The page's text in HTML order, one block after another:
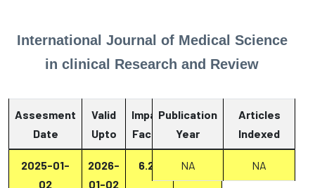
International Journal of Medical Science
in clinical Research and Review
Assesment
Date
Valid
Upto
Impact
Factor
Report
2025-01-
02
2026-
01-02
6.27 Report
Publication
Year
Articles
Indexed
NA NA